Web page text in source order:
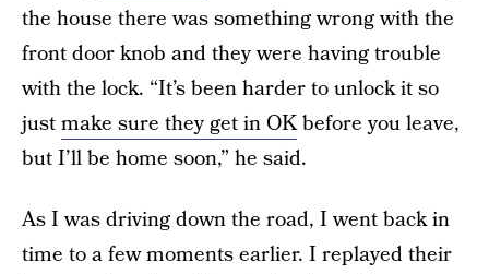
the house there was something wrong with the
front door knob and they were having trouble
with the lock. “It’s been harder to unlock it so
justmake sure they get in OKbefore you leave,
but I’ll be home soon,” he said.
As I was driving down the road, I went back in
time to a few moments earlier. I replayed their